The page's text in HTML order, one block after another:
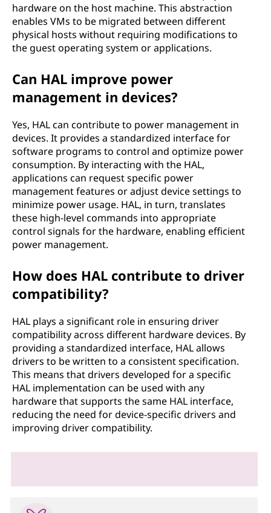
hardware on the host machine. This abstraction
enables VMs to be migrated between different
physical hosts without requiring modifications to
the guest operating system or applications.
Can HAL improve power
management in devices?
Yes, HAL can contribute to power management in
devices. It provides a standardized interface for
software programs to control and optimize power
consumption. By interacting with the HAL,
applications can request specific power
management features or adjust device settings to
minimize power usage. HAL, in turn, translates
these high-level commands into appropriate
control signals for the hardware, enabling efficient
power management.
How does HAL contribute to driver
compatibility?
HAL plays a significant role in ensuring driver
compatibility across different hardware devices. By
providing a standardized interface, HAL allows
drivers to be written to a consistent specification.
This means that drivers developed for a specific
HAL implementation can be used with any
hardware that supports the same HAL interface,
reducing the need for device-specific drivers and
improving driver compatibility.